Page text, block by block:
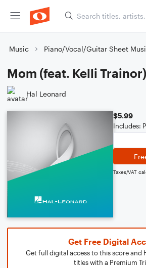
Music Piano/Vocal/Guitar Sheet
Mom (feat. Kelli Trainor)
Hal Leonard
$5.99
Includes:
Taxes/VAT
Get Free Digital
Get full digital access to this score and
titles with a Premium